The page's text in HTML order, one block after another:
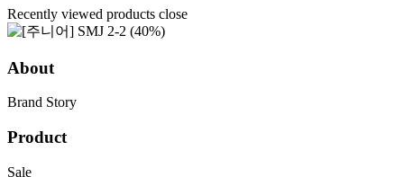
Recently viewed products close
About
Brand Story
Product
Sale